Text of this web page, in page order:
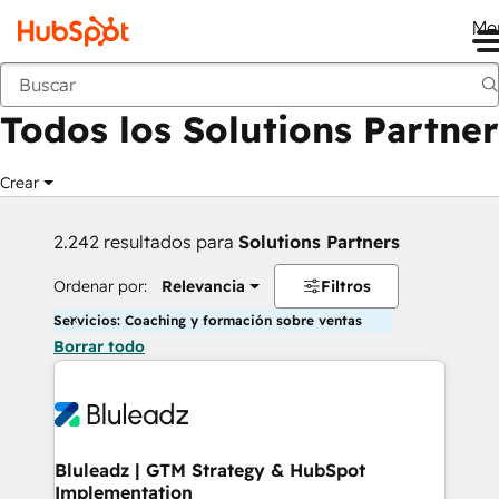
Anterior
Todos los Solutions Partner
Crear
2.242 resultados para Solutions Partners
Ordenar por: Relevancia Filtros
Servicios: Coaching y formación sobre ventas
Borrar todo
Bluleadz | GTM Strategy & HubSpot
Implementation